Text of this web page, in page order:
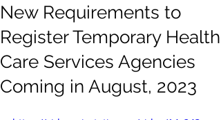
New Requirements to
Register Temporary Health
Care Services Agencies
Coming in August, 2023